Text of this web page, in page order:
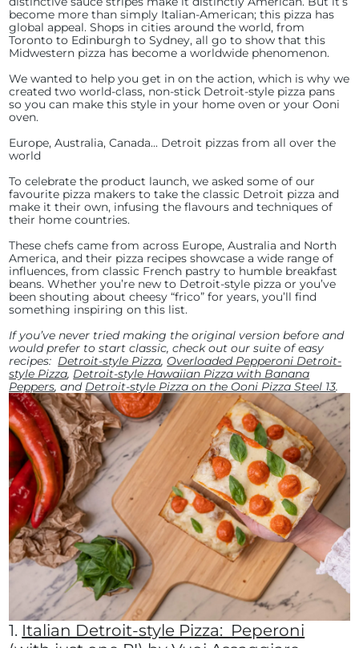
become more than simply Italian-American; this pizza has
global appeal. Shops in cities around the world, from
Toronto to Edinburgh to Sydney, all go to show that this
Midwestern pizza has become a worldwide phenomenon.
We wanted to help you get in on the action, which is why we
created two world-class, non-stick Detroit-style pizza pans
so you can make this style in your home oven or your Ooni
oven.
Europe, Australia, Canada... Detroit pizzas from all over the
world
To celebrate the product launch, we asked some of our
favourite pizza makers to take the classic Detroit pizza and
make it their own, infusing the flavours and techniques of
their home countries.
These chefs came from across Europe, Australia and North
America, and their pizza recipes showcase a wide range of
influences, from classic French pastry to humble breakfast
beans. Whether you’re new to Detroit-style pizza or you’ve
been shouting about cheesy “frico” for years, you’ll find
something inspiring on this list.
If you’ve never tried making the original version before and
would prefer to start classic, check out our suite of easy
recipes: Detroit-style Pizza, Overloaded Pepperoni Detroit-
style Pizza, Detroit-style Hawaiian Pizza with Banana
Peppers, and Detroit-style Pizza on the Ooni Pizza Steel 13.
1. Italian Detroit-style Pizza: Peperoni